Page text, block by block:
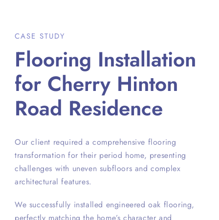
CASE STUDY
Flooring Installation
for Cherry Hinton
Road Residence
Our client required a comprehensive flooring
transformation for their period home, presenting
challenges with uneven subfloors and complex
architectural features.
We successfully installed engineered oak flooring,